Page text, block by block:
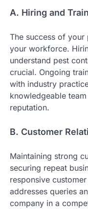
A. Hiring and
The success of
your workforce.
understand pest
crucial. Ongoing
with industry
knowledgeable
reputation.
B. Customer
Maintaining strong
securing repeat
responsive
addresses queries
company in a